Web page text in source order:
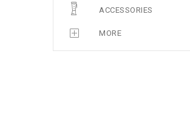
ACCESSORIES
MORE